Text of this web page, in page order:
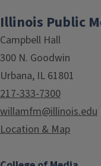
Illinois Public
Campbell Hall
300 N. Goodwin
Urbana, IL 61801
217-333-7300
willamfm@illinois.edu
Location & Map